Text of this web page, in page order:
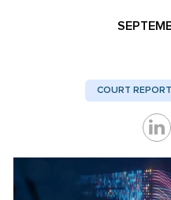
COURT